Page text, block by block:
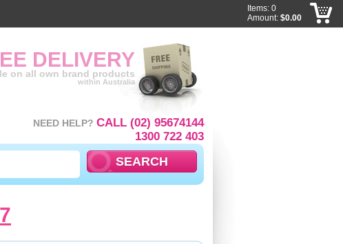
DELIVERY
on all own brand products
within Australia
NEED HELP? CALL (02) 95674144
1300 722 403
Items: 0
Amount: $0.00